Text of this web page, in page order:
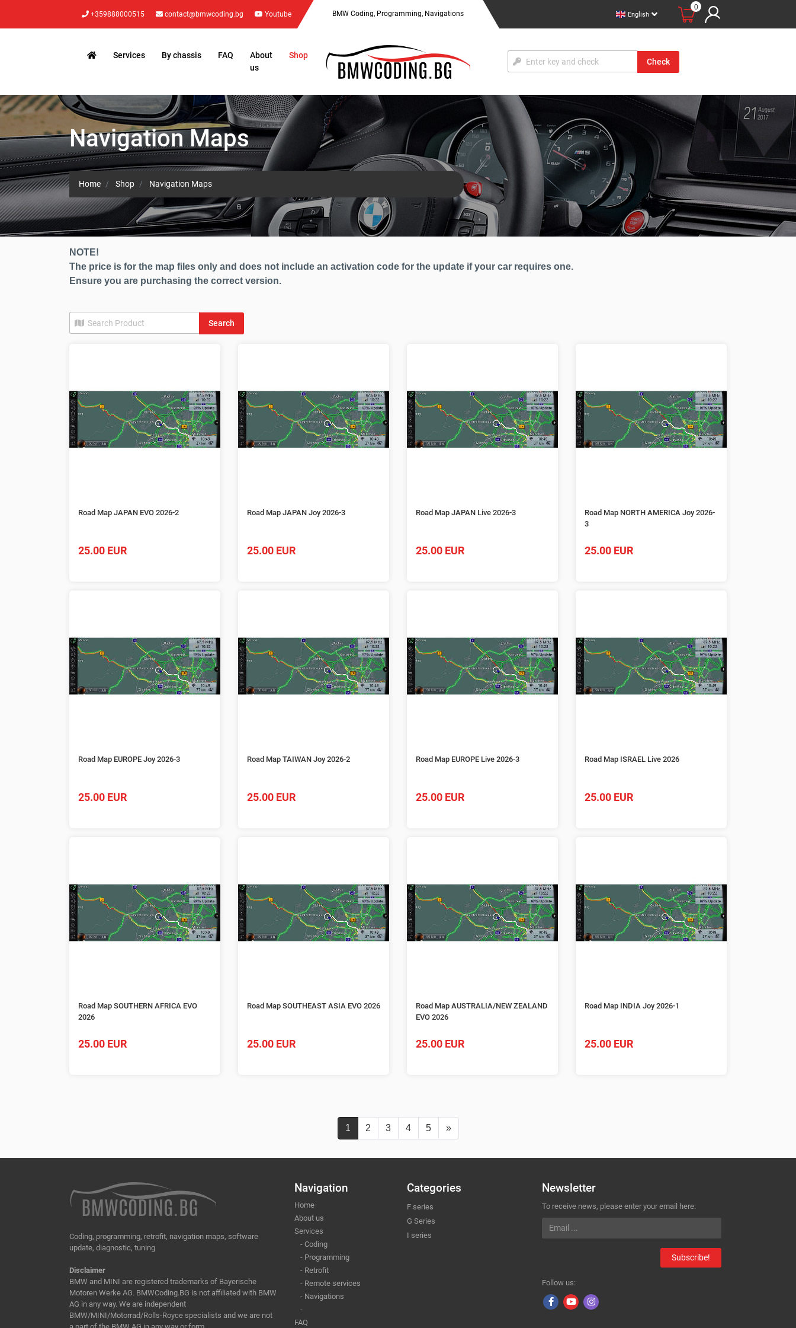
+359888000515 contact@bmwcoding.bg Youtube BMW Coding, Programming, Navigations English
0
Services By chassis FAQ
About
us
Shop
Check
Navigation Maps
Home Shop Navigation Maps
NOTE!
The price is for the map files only and does not include an activation code for the update if your car requires one.
Ensure you are purchasing the correct version.
Search
Road Map JAPAN EVO 2026-2
25.00 EUR
Road Map JAPAN Joy 2026-3
25.00 EUR
Road Map JAPAN Live 2026-3
25.00 EUR
Road Map NORTH AMERICA Joy 2026-
3
25.00 EUR
Road Map EUROPE Joy 2026-3
25.00 EUR
Road Map TAIWAN Joy 2026-2
25.00 EUR
Road Map EUROPE Live 2026-3
25.00 EUR
Road Map ISRAEL Live 2026
25.00 EUR
Road Map SOUTHERN AFRICA EVO
2026
25.00 EUR
Road Map SOUTHEAST ASIA EVO 2026
25.00 EUR
Road Map AUSTRALIA/NEW ZEALAND
EVO 2026
25.00 EUR
Road Map INDIA Joy 2026-1
25.00 EUR
1 2 3 4 5 »
Coding, programming, retrofit, navigation maps, software
update, diagnostic, tuning
Disclaimer
BMW and MINI are registered trademarks of Bayerische
Motoren Werke AG. BMWCoding.BG is not affiliated with BMW
AG in any way. We are independent
BMW/MINI/Motorrad/Rolls-Royce specialists and we are not
Navigation
Home
About us
Services
- Coding
- Programming
- Retrofit
- Remote services
- Navigations
-
FAQ
Categories
F series
G Series
I series
Newsletter
To receive news, please enter your email here:
Subscribe!
Follow us: